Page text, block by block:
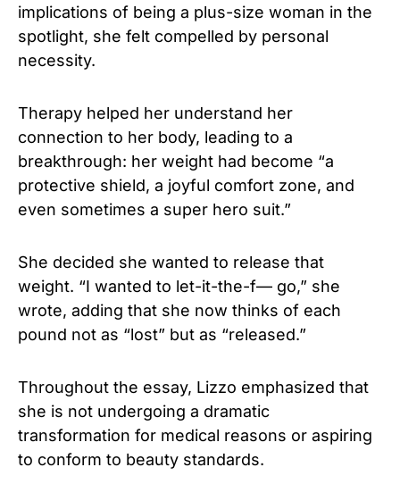
implications of being a plus-size woman in the
spotlight, she felt compelled by personal
necessity.
Therapy helped her understand her
connection to her body, leading to a
breakthrough: her weight had become “a
protective shield, a joyful comfort zone, and
even sometimes a super hero suit.”
She decided she wanted to release that
weight. “I wanted to let-it-the-f— go,” she
wrote, adding that she now thinks of each
pound not as “lost” but as “released.”
Throughout the essay, Lizzo emphasized that
she is not undergoing a dramatic
transformation for medical reasons or aspiring
to conform to beauty standards.